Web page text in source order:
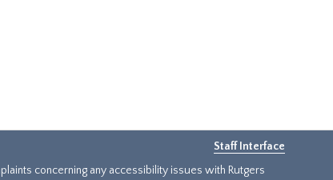
Staff Interface
concerning any accessibility issues with Rutgers